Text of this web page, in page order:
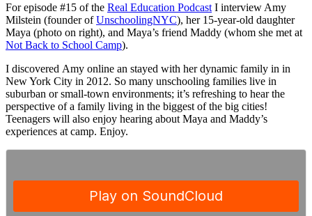
For episode #15 of the Real Education Podcast I interview Amy
Milstein (founder ofUnschoolingNYC), her 15-year-old daughter
Maya (photo on right), and Maya’s friend Maddy (whom she met at
Not Back to School Camp).
I discovered Amy online an stayed with her dynamic family in in
New York City in 2012. So many unschooling families live in
suburban or small-town environments; it’s refreshing to hear the
perspective of a family living in the biggest of the big cities!
Teenagers will also enjoy hearing about Maya and Maddy’s
experiences at camp. Enjoy.